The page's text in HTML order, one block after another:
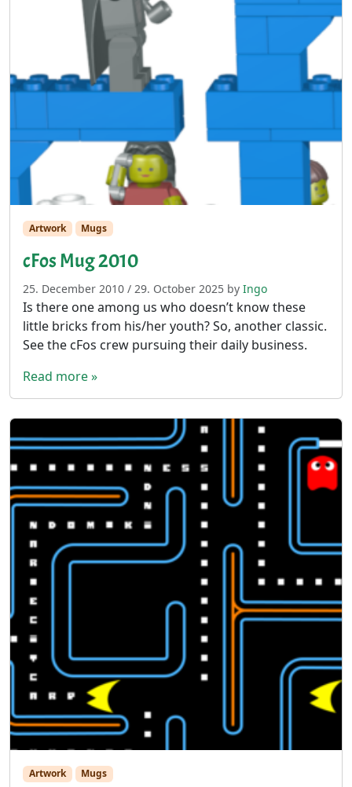
Artwork Mugs
cFos Mug 2010
25. December 2010 / 29. October 2025 by Ingo
Is there one among us who doesn’t know these
little bricks from his/her youth? So, another classic.
See the cFos crew pursuing their daily business.
Read more »
Artwork Mugs